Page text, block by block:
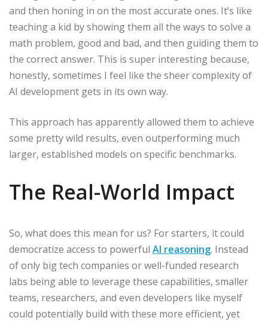
and then honing in on the most accurate ones. It’s like
teaching a kid by showing them all the ways to solve a
math problem, good and bad, and then guiding them to
the correct answer. This is super interesting because,
honestly, sometimes I feel like the sheer complexity of
AI development gets in its own way.
This approach has apparently allowed them to achieve
some pretty wild results, even outperforming much
larger, established models on specific benchmarks.
The Real-World Impact
So, what does this mean for us? For starters, it could
democratize access to powerful AI reasoning. Instead
of only big tech companies or well-funded research
labs being able to leverage these capabilities, smaller
teams, researchers, and even developers like myself
could potentially build with these more efficient, yet